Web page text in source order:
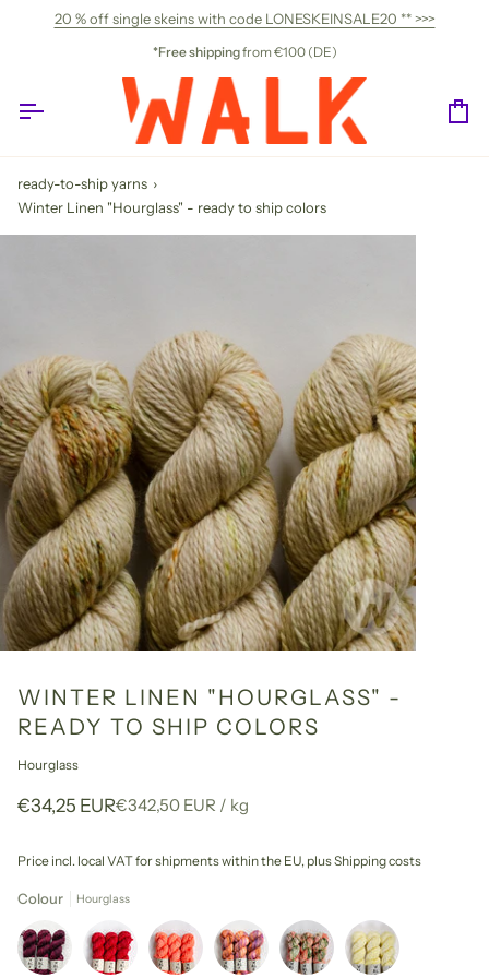
20 % off single skeins with code LONESKEINSALE20 ** >>>
*Free shippingfrom €100 (DE)
ready-to-ship yarns ›
Winter Linen "Hourglass" - ready to ship colors
WINTER LINEN "HOURGLASS" -
READY TO SHIP COLORS
Hourglass
€34,25 EURUnit
€342,50 EUR / per
kg
Price incl. local VAT for shipments within the EU, plus Shipping costs
Colour Hourglass